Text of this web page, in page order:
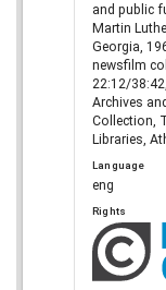
and public
Martin
Georgia,
newsfilm
22:12/
Archives
Collection,
Libraries,
Language
eng
Rights